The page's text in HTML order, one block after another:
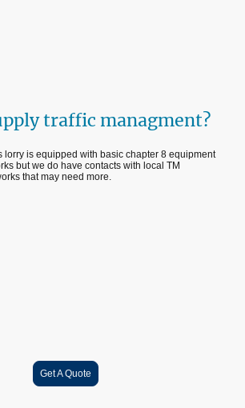
traffic managment?
lorry is equipped with basic chapter 8 equipment
but we do have contacts with local TM
that may need more.
Get A Quote